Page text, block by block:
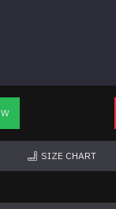
SIZE CHART